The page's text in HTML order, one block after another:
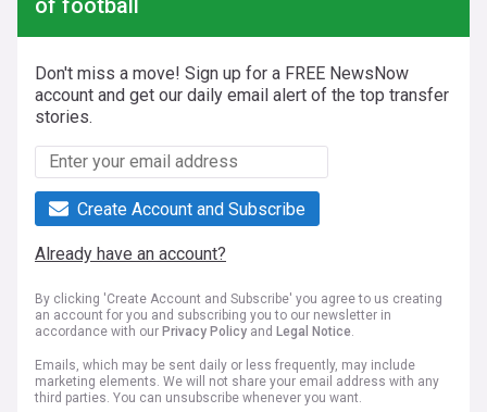
of football
Don't miss a move! Sign up for a FREE NewsNow
account and get our daily email alert of the top transfer
stories.
Create Account and Subscribe
Already have an account?
By clicking 'Create Account and Subscribe' you agree to us creating
an account for you and subscribing you to our newsletter in
accordance with our Privacy Policy and Legal Notice.
Emails, which may be sent daily or less frequently, may include
marketing elements. We will not share your email address with any
third parties. You can unsubscribe whenever you want.